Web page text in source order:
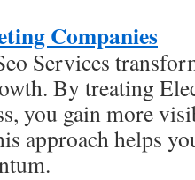
Companies
Services
By treating
you gain more
approach helps